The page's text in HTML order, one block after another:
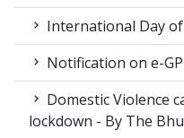
International Day
Notification on e-
Domestic Violence
lockdown - By The